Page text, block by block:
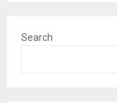
Search